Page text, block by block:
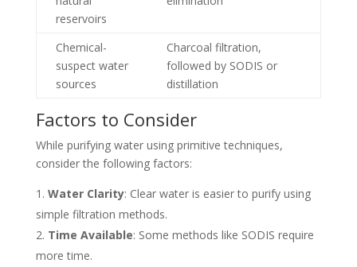
reservoirs
Chemical-
suspect water
sources
Charcoal filtration,
followed by SODIS or
distillation
Factors to Consider
While purifying water using primitive techniques,
consider the following factors:
Water Clarity: Clear water is easier to purify using
simple filtration methods.
Time Available: Some methods like SODIS require
more time.